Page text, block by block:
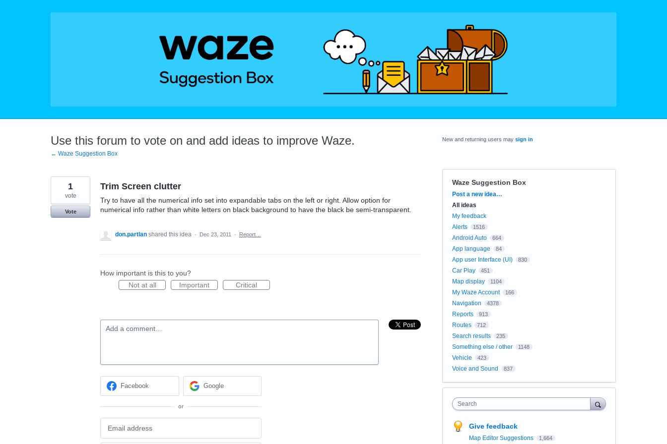
Use this forum to vote on and add ideas to improve Waze.
← Waze Suggestion Box
Trim Screen clutter
Try to have all the numerical info set into expandable tabs on the left or right. Allow option for
numerical info rather than white letters on black background to have the black be semi-transparent.
1
vote
Vote
don.partlan shared this idea · Dec 23, 2011 · Report…
How important is this to you?
Not at all
Important Critical
Add a comment…
Facebook Google
or
New and returning users may sign in
Waze Suggestion Box
Categories
Post a new idea…
All ideas
My feedback
Alerts
1516
Android Auto 664
App language 84
App user Interface (UI) 830
Car Play 451
Map display 1104
My Waze Account 166
Navigation 4378
Reports 913
Routes 712
Search results 235
Something else / other 1148
Vehicle 423
Voice and Sound 837
Search
Give feedback
Map Editor Suggestions 1,664